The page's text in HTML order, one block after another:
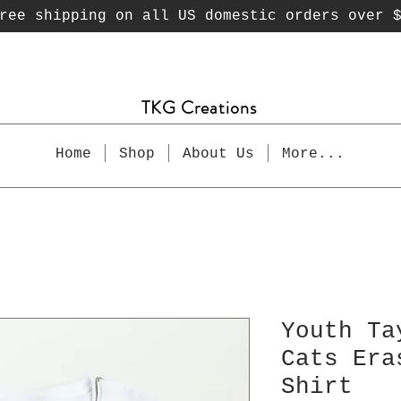
shipping on all US domestic orders over
TKG Creations
Home Shop About Us More...
Youth
Cats
Shirt